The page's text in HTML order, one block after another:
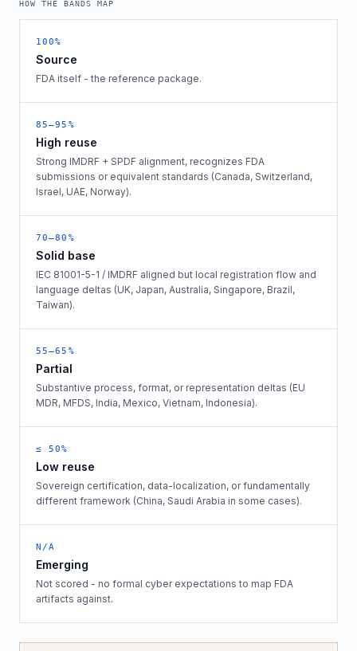
HOW THE BANDS MAP
100%
Source
FDA itself - the reference package.
85–95%
High reuse
Strong IMDRF + SPDF alignment, recognizes FDA
submissions or equivalent standards (Canada, Switzerland,
Israel, UAE, Norway).
70–80%
Solid base
IEC 81001-5-1 / IMDRF aligned but local registration flow and
language deltas (UK, Japan, Australia, Singapore, Brazil,
Taiwan).
55–65%
Partial
Substantive process, format, or representation deltas (EU
MDR, MFDS, India, Mexico, Vietnam, Indonesia).
≤ 50%
Low reuse
Sovereign certification, data-localization, or fundamentally
different framework (China, Saudi Arabia in some cases).
N/A
Emerging
Not scored - no formal cyber expectations to map FDA
artifacts against.